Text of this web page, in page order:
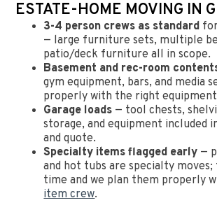
ESTATE-HOME MOVING IN
3-4 person crews as standard
— large furniture sets, multiple
patio/deck furniture all in scope.
Basement and rec-room
gym equipment, bars, and media
properly with the right
Garage loads — tool chests,
storage, and equipment included
and quote.
Specialty items flagged early —
and hot tubs are specialty
time and we plan them properly
item crew.